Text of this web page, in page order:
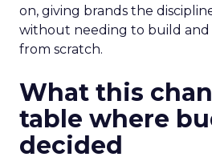
on, giving brands the
without needing to build and
from scratch.
What this
table where
decided